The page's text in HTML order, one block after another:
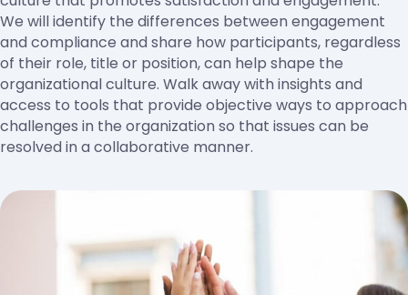
We will identify the differences between engagement
and compliance and share how participants, regardless
of their role, title or position, can help shape the
organizational culture. Walk away with insights and
access to tools that provide objective ways to approach
challenges in the organization so that issues can be
resolved in a collaborative manner.